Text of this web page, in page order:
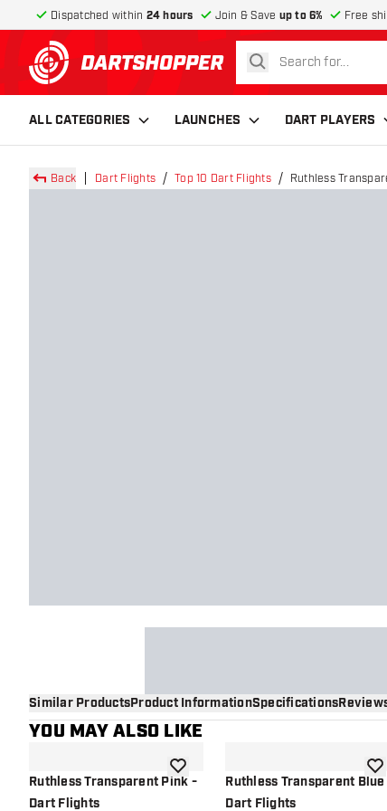
Dispatched within 24 hours Join & Save up to 6% Free
return to home page
search
ALL CATEGORIES LAUNCHES DART PLAYERS
Back Dart Flights Top 10 Dart Flights Ruthless
Similar ProductsProduct InformationSpecifications
YOU MAY ALSO LIKE
Ruthless Transparent Pink -
Dart Flights
add to wishlistRuthless Transparent
Dart Flights